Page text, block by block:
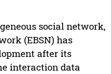
social network,
(EBSN) has
after its
interaction data